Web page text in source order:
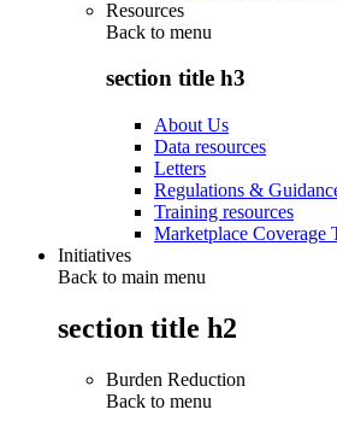
Resources
Back to menu
section title h3
About Us
Data resources
Letters
Regulations &
Training resources
Marketplace Coverage
Initiatives
Back to main menu
section title h2
Burden Reduction
Back to menu